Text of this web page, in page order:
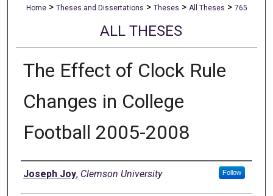
Home > Theses and Dissertations > Theses > All Theses > 765
ALL THESES
The Effect of Clock Rule
Changes in College
Football 2005-2008
Author
Joseph Joy, Clemson University Follow